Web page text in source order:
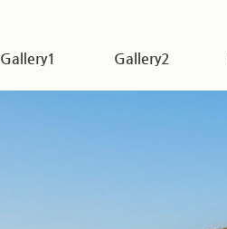
Gallery1 Gallery2